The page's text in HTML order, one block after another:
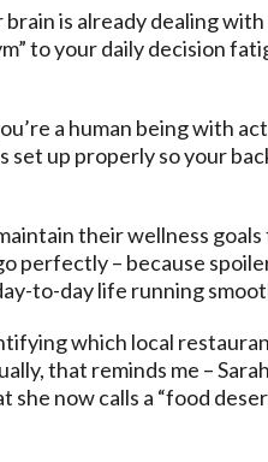
is already dealing
to your daily decision
a human being with
up properly so your
their wellness goals
perfectly – because
to-day life running
which local
that reminds me –
she now calls a “food